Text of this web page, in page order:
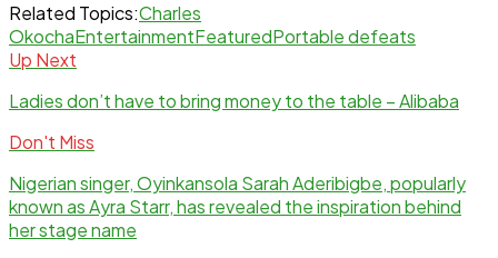
Related Topics:Charles
OkochaEntertainmentFeaturedPortable defeats
Up Next
Ladies don’t have to bring money to the table – Alibaba
Don't Miss
Nigerian singer, Oyinkansola Sarah Aderibigbe, popularly
known as Ayra Starr, has revealed the inspiration behind
her stage name